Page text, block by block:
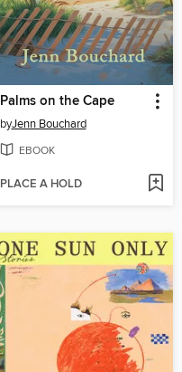
Palms on the Cape
byJenn Bouchard
EBOOK
PLACE A HOLD